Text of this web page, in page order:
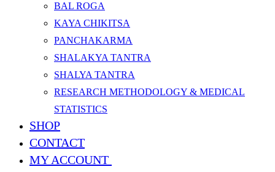
BAL ROGA
KAYA CHIKITSA
PANCHAKARMA
SHALAKYA TANTRA
SHALYA TANTRA
RESEARCH METHODOLOGY & MEDICAL
STATISTICS
SHOP
CONTACT
MY ACCOUNT